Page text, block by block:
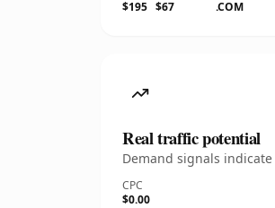
$195 $67
.COM
Real traffic potential
Demand signals
CPC
$0.00